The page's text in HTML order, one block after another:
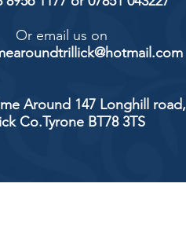
Or email us on
Around 147 Longhill road,
Co.Tyrone BT78 3TS